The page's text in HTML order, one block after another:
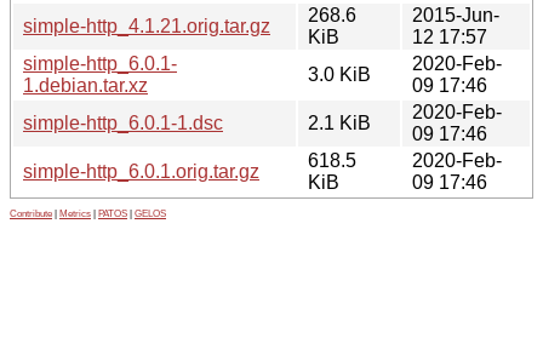
simple-http_4.1.21.orig.tar.gz
268.6
KiB
2015-Jun-
12 17:57
simple-http_6.0.1-
1.debian.tar.xz
3.0 KiB
2020-Feb-
09 17:46
simple-http_6.0.1-1.dsc
2.1 KiB
2020-Feb-
09 17:46
simple-http_6.0.1.orig.tar.gz
618.5
KiB
2020-Feb-
09 17:46
Contribute Metrics PATOS GELOS